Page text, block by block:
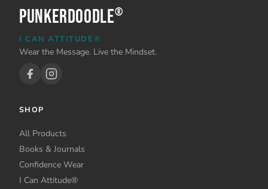
PunkerDoodle®
I CAN ATTITUDE®
Wear the Message. Live the Mindset.
SHOP
All Products
Books & Journals
Confidence Wear
I Can Attitude®